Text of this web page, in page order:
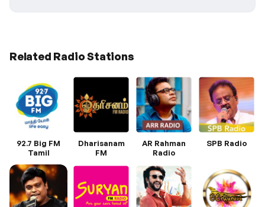
Related Radio Stations
92.7 Big FM
Tamil
Dharisanam
FM
AR Rahman
Radio
SPB Radio